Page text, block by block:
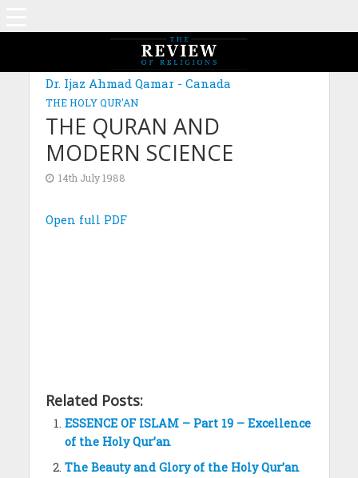
Dr. Ijaz Ahmad Qamar - Canada
THE HOLY QUR'AN
THE QURAN AND
MODERN SCIENCE
14th July 1988
Open full PDF
Related Posts:
ESSENCE OF ISLAM – Part 19 – Excellence
of the Holy Qur’an
The Beauty and Glory of the Holy Qur’an